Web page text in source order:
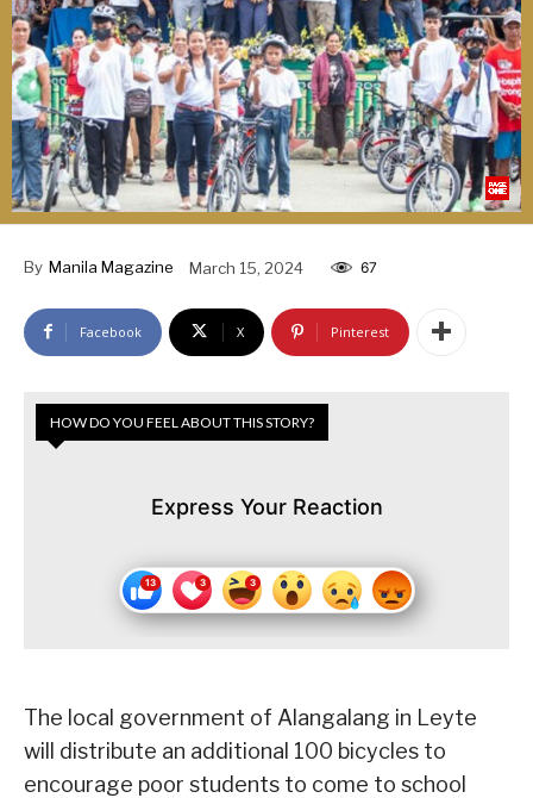
By Manila Magazine March 15, 2024 67
Facebook X Pinterest
HOW DO YOU FEEL ABOUT THIS STORY?
Express Your Reaction
The local government of Alangalang in Leyte
will distribute an additional 100 bicycles to
encourage poor students to come to school